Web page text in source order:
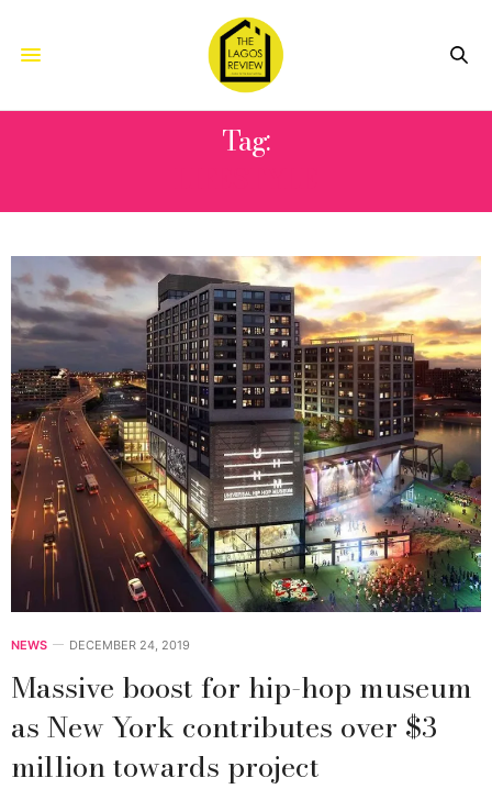
Tag:
NEWS DECEMBER 24, 2019
Massive boost for hip-hop museum
as New York contributes over $3
million towards project